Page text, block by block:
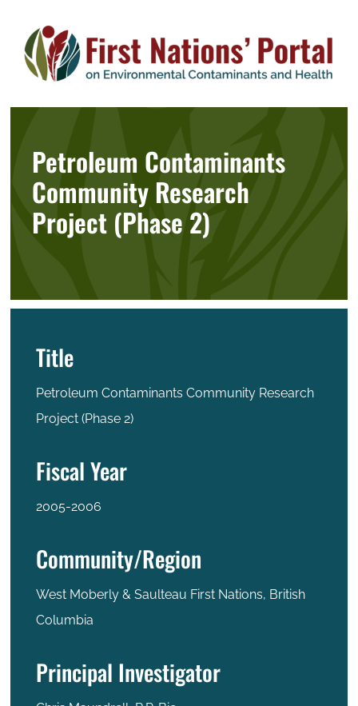
content
Petroleum Contaminants
Community Research
Project (Phase 2)
Title
Petroleum Contaminants Community Research
Project (Phase 2)
Fiscal Year
2005-2006
Community/Region
West Moberly & Saulteau First Nations, British
Columbia
Principal Investigator